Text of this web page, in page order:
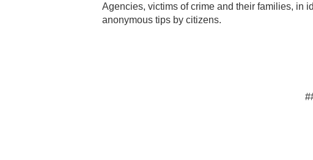
Agencies, victims of crime and their families, in
anonymous tips by citizens.